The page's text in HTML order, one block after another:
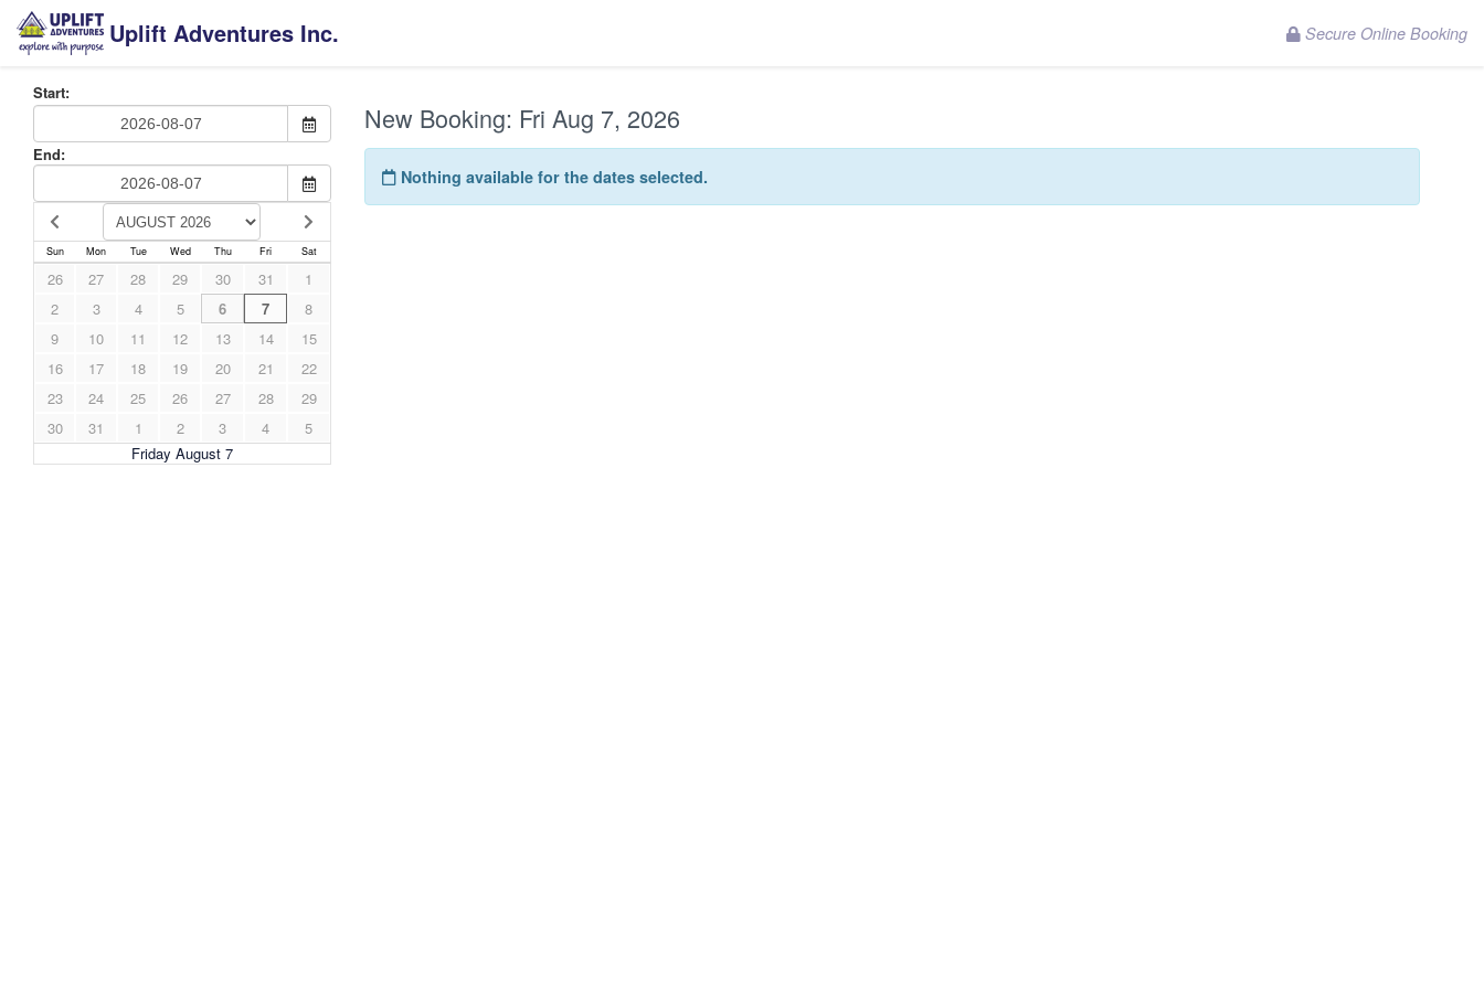
Uplift Adventures Inc. Secure Online Booking
Start:
End:
Sun Mon Tue Wed Thu Fri Sat
Friday August 7
26 27 28 29 30 31
1
2
3 4 5 6 7
8
9
10 11 12 13 14
15
16
17 18 19 20 21
22
23
24 25 26 27 28
29
30
31 1 2 3 4 5
New Booking: Fri Aug 7, 2026
Nothing available for the dates selected.